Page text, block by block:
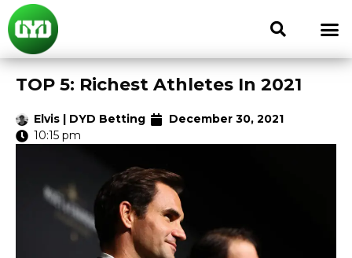
TOP 5: Richest Athletes In 2021
Elvis | DYD Betting
December 30, 2021
10:15 pm